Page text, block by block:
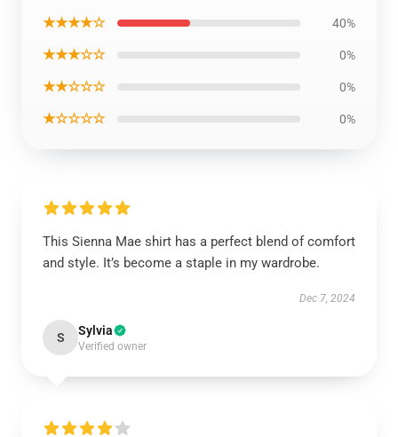
★★★★☆ 40%
★★★☆☆ 0%
★★☆☆☆ 0%
★☆☆☆☆ 0%
This Sienna Mae shirt has a perfect blend of comfort
and style. It’s become a staple in my wardrobe.
Dec 7, 2024
S Sylvia
Verified owner